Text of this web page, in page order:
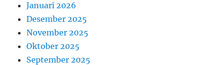
Januari 2026
Desember 2025
November 2025
Oktober 2025
September 2025